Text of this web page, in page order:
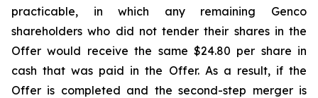
practicable, in which any remaining Genco
shareholders who did not tender their shares in the
Offer would receive the same $24.80 per share in
cash that was paid in the Offer. As a result, if the
Offer is completed and the second-step merger is